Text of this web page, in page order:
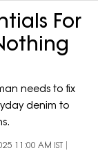
For
needs to fix
denim to
11:00 AM IST